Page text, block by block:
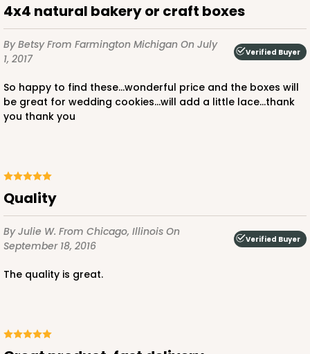
NEW!
Light Blue/White
Lock & Tab
CASE100
$64.94
10
4x4 natural bakery or craft boxes
By BetsyFrom Farmington Michigan On July
1, 2017
Verified Buyer
So happy to find these...wonderful price and the boxes will
be great for wedding cookies...will add a little lace...thank
you thank you
Quality
By Julie W. From Chicago, Illinois On
September 18, 2016
Verified Buyer
The quality is great.